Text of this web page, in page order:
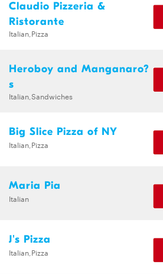
Claudio Pizzeria &
Ristorante
Italian,Pizza
Heroboy and Manganaro?
s
Italian,Sandwiches
Big Slice Pizza of NY
Italian,Pizza
Maria Pia
Italian
J's Pizza
Italian,Pizza